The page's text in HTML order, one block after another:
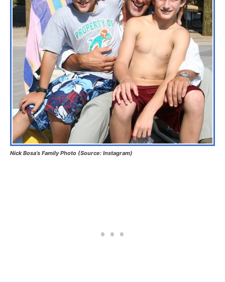
Nick Bosa’s Family Photo (Source: Instagram)